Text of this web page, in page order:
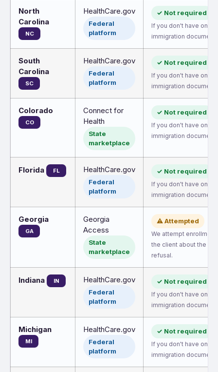
North
Carolina
NC
HealthCare.gov
Federal
platform
✓ Not required
If you don't have one,
immigration document.
South
Carolina
SC
HealthCare.gov
Federal
platform
✓ Not required
If you don't have one,
immigration document.
Colorado
CO
Connect for
Health
State
marketplace
✓ Not required
If you don't have one,
immigration document.
Florida FL HealthCare.gov
Federal
platform
✓ Not required
If you don't have one,
immigration document.
Georgia
GA
Georgia
Access
State
marketplace
⚠ Attempted
We attempt
the client about the
refusal.
Indiana IN HealthCare.gov
Federal
platform
✓ Not required
If you don't have one,
immigration document.
Michigan
MI
HealthCare.gov
Federal
platform
✓ Not required
If you don't have one,
immigration document.